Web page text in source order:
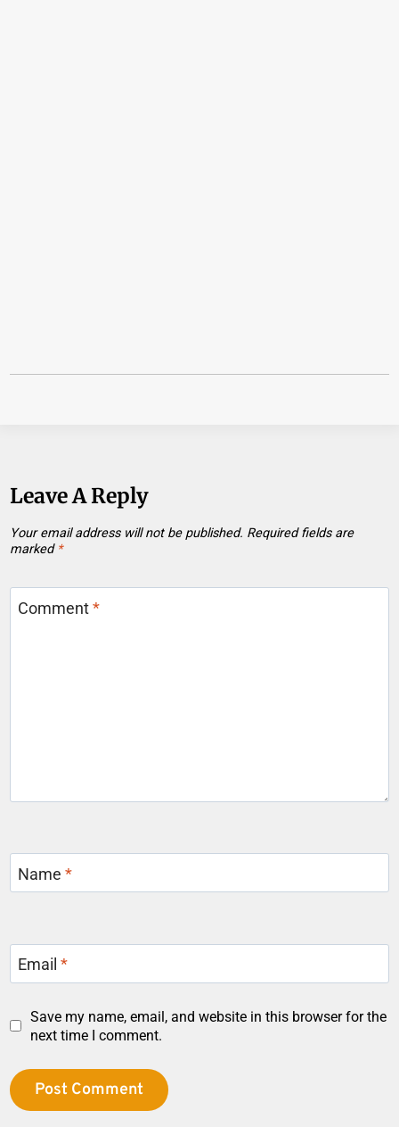
Leave A Reply
Your email address will not be published. Required fields are
marked *
Comment*
Name*
Email*
Save my name, email, and website in this browser for the
next time I comment.